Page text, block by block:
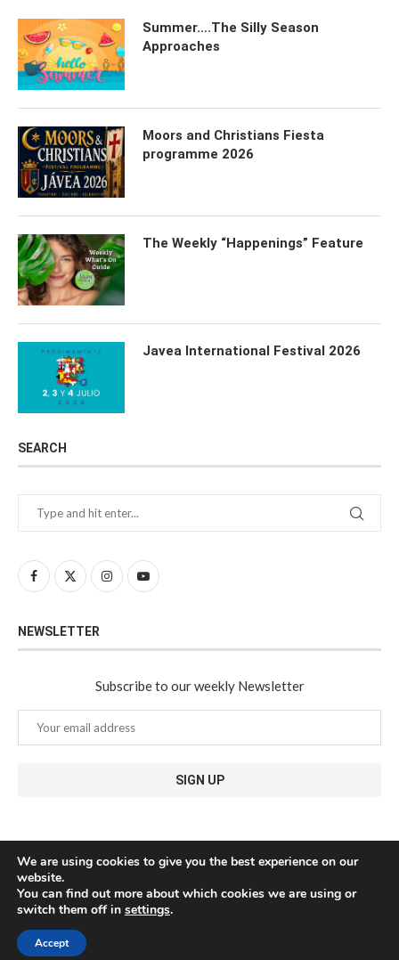
Summer….The Silly Season
Approaches
Moors and Christians Fiesta
programme 2026
The Weekly “Happenings” Feature
Javea International Festival 2026
SEARCH
NEWSLETTER
Subscribe to our weekly Newsletter
@2024 - All Right Reserved. Javea Connect - Designed and Developed by
We are using cookies to give you the best experience on our
website.
You can find out more about which cookies we are using or
switch them off in settings.
Accept